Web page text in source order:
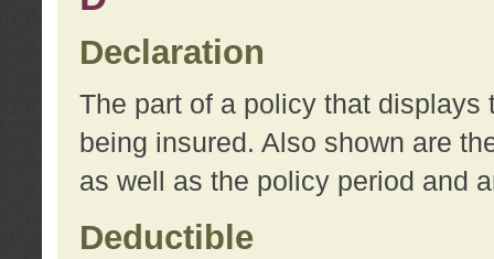
Declaration
The part of a policy that displays
being insured. Also shown are
as well as the policy period and
Deductible